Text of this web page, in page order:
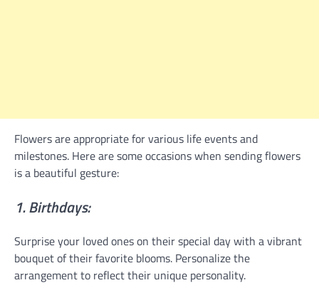
Flowers are appropriate for various life events and
milestones. Here are some occasions when sending flowers
is a beautiful gesture:
1. Birthdays:
Surprise your loved ones on their special day with a vibrant
bouquet of their favorite blooms. Personalize the
arrangement to reflect their unique personality.